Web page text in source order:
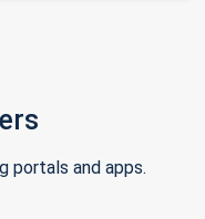
portals and apps.